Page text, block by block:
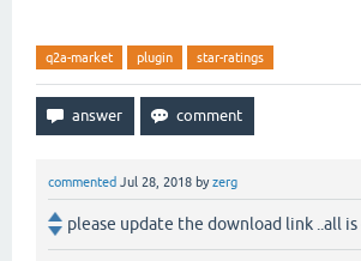
q2a-market plugin star-ratings
commented Jul 28, 2018 byzerg
please update the download link ..all is